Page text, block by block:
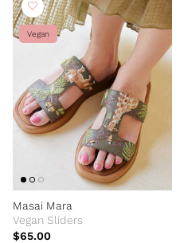
Vegan
Masai Mara
Vegan Sliders
$65.00